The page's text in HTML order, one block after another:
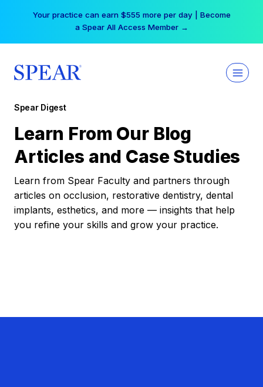
Your practice can earn $555 more per day | Become
a Spear All Access Member →
Spear Digest
Learn From Our Blog
Articles and Case Studies
Learn from Spear Faculty and partners through
articles on occlusion, restorative dentistry, dental
implants, esthetics, and more — insights that help
you refine your skills and grow your practice.